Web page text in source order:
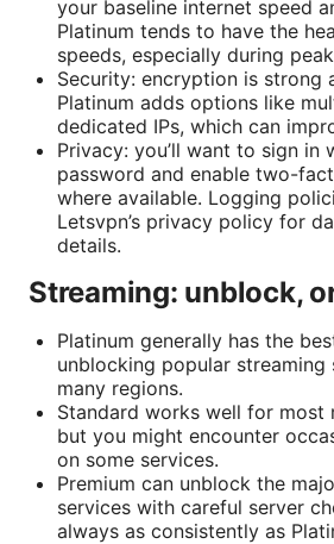
your baseline internet speed
Platinum tends to have the
speeds, especially during
Security: encryption is strong
Platinum adds options like
dedicated IPs, which can
Privacy: you’ll want to sign in
password and enable two-
where available. Logging
Letsvpn’s privacy policy for
details.
Streaming: unblock,
Platinum generally has the
unblocking popular streaming
many regions.
Standard works well for most
but you might encounter
on some services.
Premium can unblock the
services with careful server
always as consistently as